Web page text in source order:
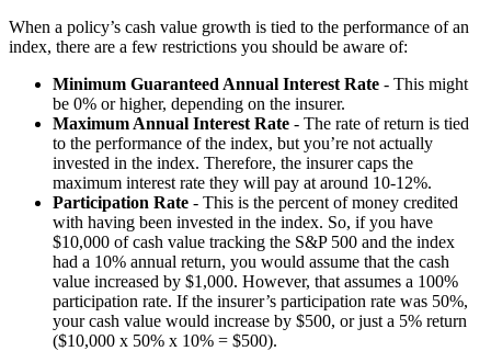
When a policy’s cash value growth is tied to the performance of an
index, there are a few restrictions you should be aware of:
Minimum Guaranteed Annual Interest Rate - This might
be 0% or higher, depending on the insurer.
Maximum Annual Interest Rate - The rate of return is tied
to the performance of the index, but you’re not actually
invested in the index. Therefore, the insurer caps the
maximum interest rate they will pay at around 10-12%.
Participation Rate - This is the percent of money credited
with having been invested in the index. So, if you have
$10,000 of cash value tracking the S&P 500 and the index
had a 10% annual return, you would assume that the cash
value increased by $1,000. However, that assumes a 100%
participation rate. If the insurer’s participation rate was 50%,
your cash value would increase by $500, or just a 5% return
($10,000 x 50% x 10% = $500).